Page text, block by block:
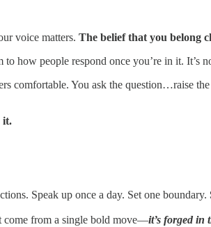
voice matters. The belief that you belong
people respond once you’re in it. It’s
comfortable. You ask the question…raise
it.
Speak up once a day. Set one boundary.
come from a single bold move—it’s forged in